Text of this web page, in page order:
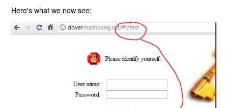
Here's what we now see: